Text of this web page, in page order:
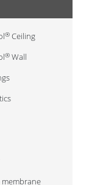
® Ceiling
® Wall
membrane